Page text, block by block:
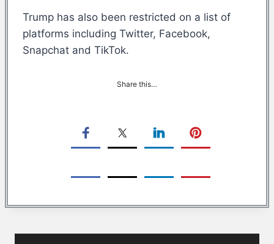
Trump has also been restricted on a list of
platforms including Twitter, Facebook,
Snapchat and TikTok.
Share this…